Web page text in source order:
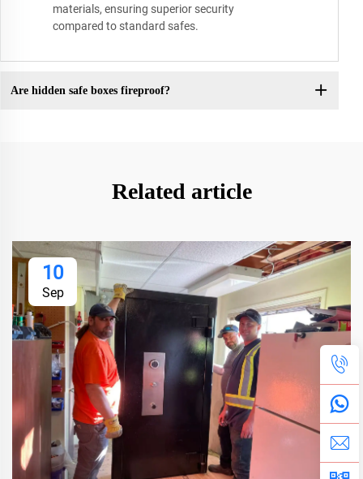
materials, ensuring superior security
compared to standard safes.
Are hidden safe boxes fireproof?
Related article
10
Sep